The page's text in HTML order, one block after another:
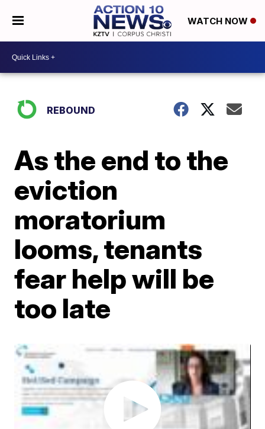
WATCH NOW
REBOUND
As the end to the
eviction
moratorium
looms, tenants
fear help will be
too late